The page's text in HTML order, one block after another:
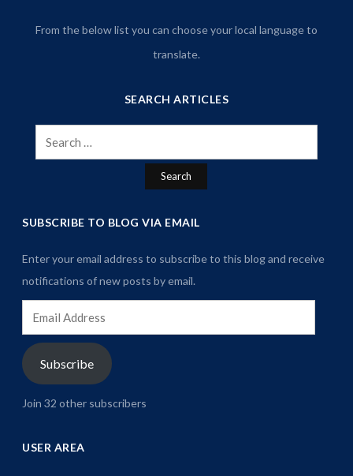
From the below list you can choose your local language to
translate.
SEARCH ARTICLES
Search
for:
SUBSCRIBE TO BLOG VIA EMAIL
Enter your email address to subscribe to this blog and receive
notifications of new posts by email.
Address
Subscribe
Join 32 other subscribers
USER AREA